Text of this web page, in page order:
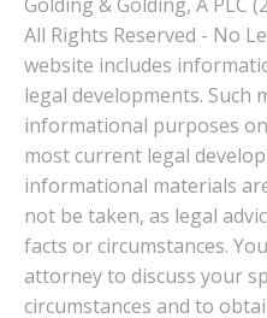
All Rights Reserved - No
website includes
legal developments. Such
informational purposes
most current legal
informational materials
not be taken, as legal
facts or circumstances.
attorney to discuss your
circumstances and to